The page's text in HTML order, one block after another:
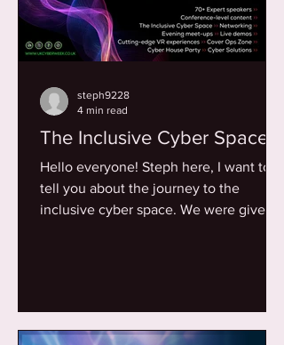
The Inclusive Cyber Space
Hello everyone! Steph here, I want to
tell you about the journey to the
inclusive cyber space. We were given
steph9228
4 min read